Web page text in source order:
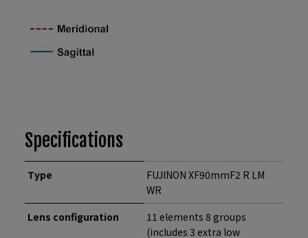
Specifications
Type
FUJINON XF90mmF2 R LM
WR
Lens configuration
11 elements 8 groups
(includes 3 extra low